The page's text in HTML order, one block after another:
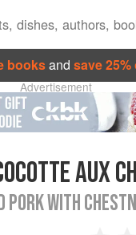
booksand save
Advertisement
AUX
PORK WITH